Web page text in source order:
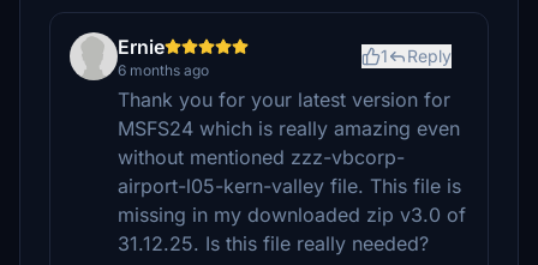
Ernie
6 months ago
1 Reply
Thank you for your latest version for
MSFS24 which is really amazing even
without mentioned zzz-vbcorp-
airport-l05-kern-valley file. This file is
missing in my downloaded zip v3.0 of
31.12.25. Is this file really needed?